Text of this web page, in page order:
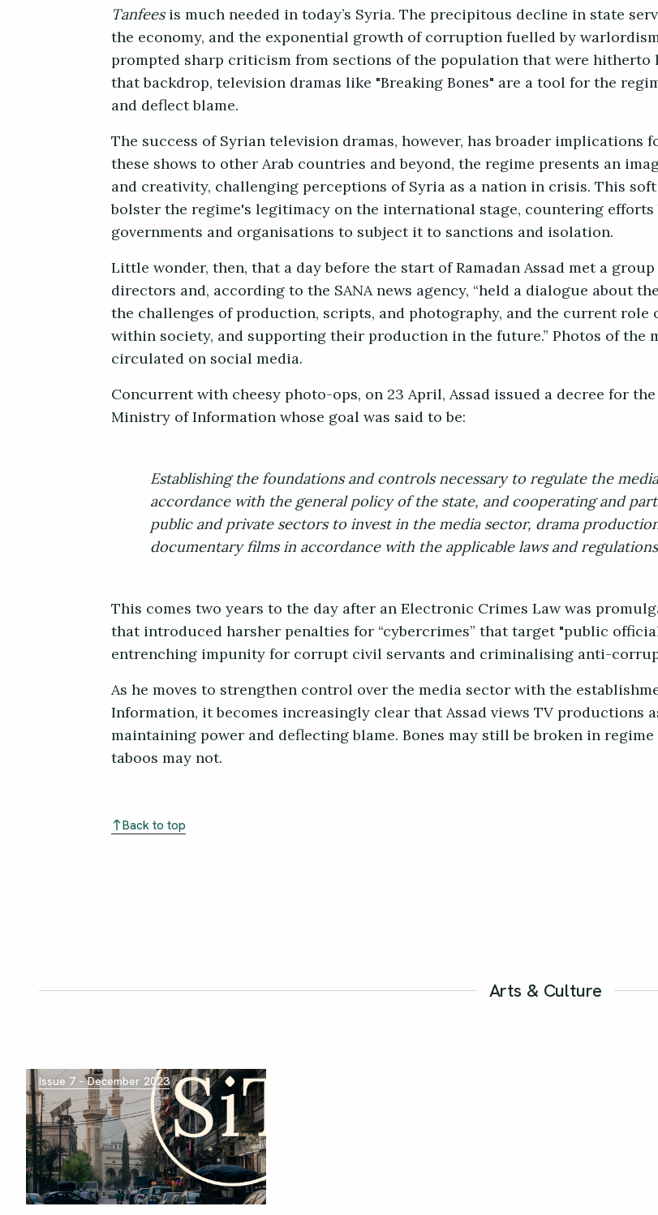
Tanfeesis much needed in today’s Syria. The precipitous decline in state
the economy, and the exponential growth of corruption fuelled by
prompted sharp criticism from sections of the population that were hitherto
that backdrop, television dramas like "Breaking Bones" are a tool for the
and deflect blame.
The success of Syrian television dramas, however, has broader implications
these shows to other Arab countries and beyond, the regime presents an
and creativity, challenging perceptions of Syria as a nation in crisis. This
bolster the regime's legitimacy on the international stage, countering
governments and organisations to subject it to sanctions and isolation.
Little wonder, then, that a day before the start of Ramadan Assad met a
directors and, according to the SANA news agency, “held a dialogue about
the challenges of production, scripts, and photography, and the current role
within society, and supporting their production in the future.” Photos of the
circulated on social media.
Concurrent with cheesy photo-ops, on 23 April, Assad issued a decree for
Ministry of Information whose goal was said to be:
Establishing the foundations and controls necessary to regulate the
accordance with the general policy of the state, and cooperating and
public and private sectors to invest in the media sector, drama
documentary films in accordance with the applicable laws and
This comes two years to the day after an Electronic Crimes Law was
that introduced harsher penalties for “cybercrimes” that target "public
entrenching impunity for corrupt civil servants and criminalising anti-
As he moves to strengthen control over the media sector with the
Information, it becomes increasingly clear that Assad views TV productions
maintaining power and deflecting blame. Bones may still be broken in
taboos may not.
Back to top
Arts & Culture
Issue 7 – December 2023